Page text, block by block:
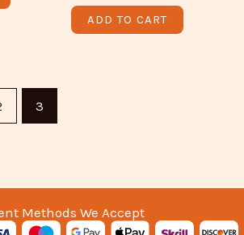
ADD TO CART
3
Methods We Accept